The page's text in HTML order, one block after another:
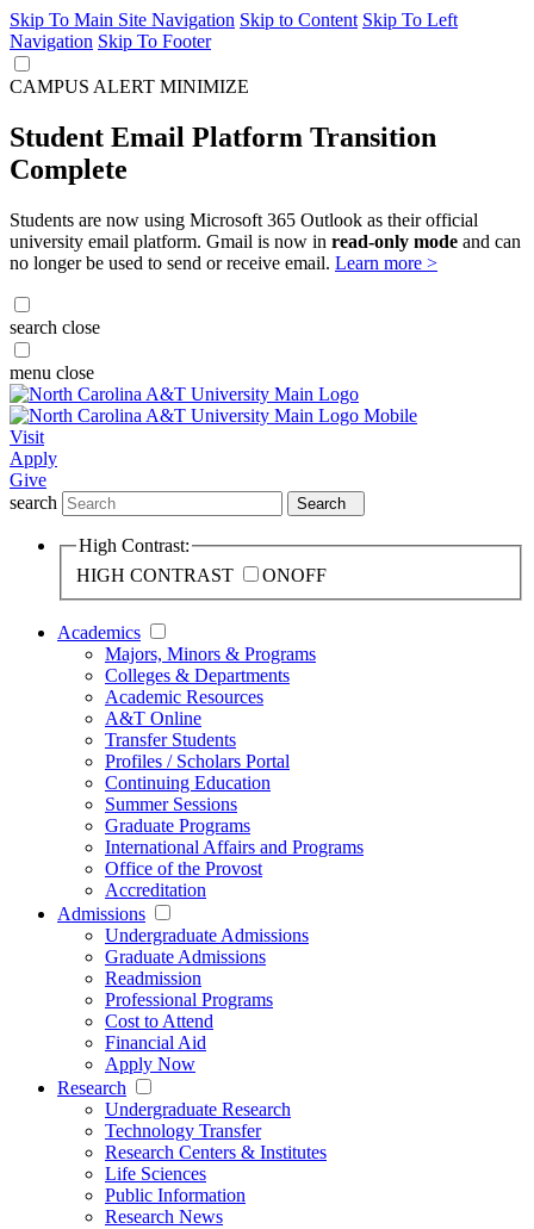
Skip To Main Site Navigation Skip to Content Skip To Left
Navigation Skip To Footer
CAMPUS ALERT MINIMIZE
Student Email Platform Transition
Complete
Students are now using Microsoft 365 Outlook as their official
university email platform. Gmail is now in read-only mode and can
no longer be used to send or receive email. Learn more >
search close
menu close
Visit
Apply
Give
search
Search
High Contrast:
HIGH CONTRAST
ONOFF
Academics
Majors, Minors & Programs
Colleges & Departments
Academic Resources
A&T Online
Transfer Students
Profiles / Scholars Portal
Continuing Education
Summer Sessions
Graduate Programs
International Affairs and Programs
Office of the Provost
Accreditation
Admissions
Undergraduate Admissions
Graduate Admissions
Readmission
Professional Programs
Cost to Attend
Financial Aid
Apply Now
Research
Undergraduate Research
Technology Transfer
Research Centers & Institutes
Life Sciences
Public Information
Research News